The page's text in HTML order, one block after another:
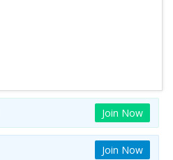
Join Now
Join Now